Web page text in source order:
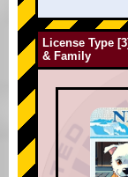
License Type
& Family